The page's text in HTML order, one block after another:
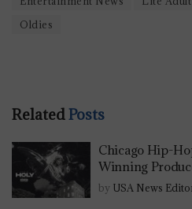
Oldies
RelatedPosts
Chicago Hip-
Winning
by USA News